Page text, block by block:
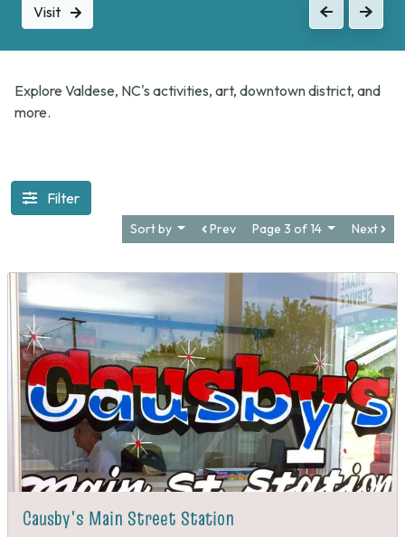
Visit PreviousNext
Explore Valdese, NC's activities, art, downtown district, and
more.
Filter
Sort by Prev Page 3 of 14 Next
Causby's Main Street Station